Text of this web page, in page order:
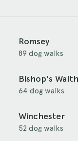
Romsey
89 dog walks
Bishop's
64 dog walks
Winchester
52 dog walks